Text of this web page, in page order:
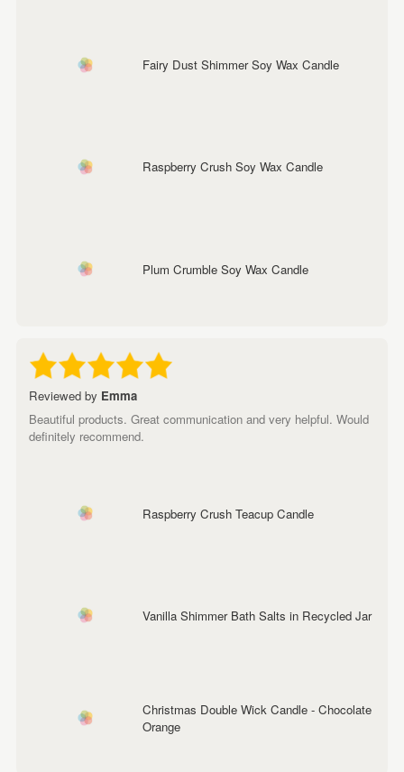
Fairy Dust Shimmer Soy Wax Candle
Raspberry Crush Soy Wax Candle
Plum Crumble Soy Wax Candle
Reviewed by Emma
Beautiful products. Great communication and very helpful. Would
definitely recommend.
Raspberry Crush Teacup Candle
Vanilla Shimmer Bath Salts in Recycled Jar
Christmas Double Wick Candle - Chocolate
Orange